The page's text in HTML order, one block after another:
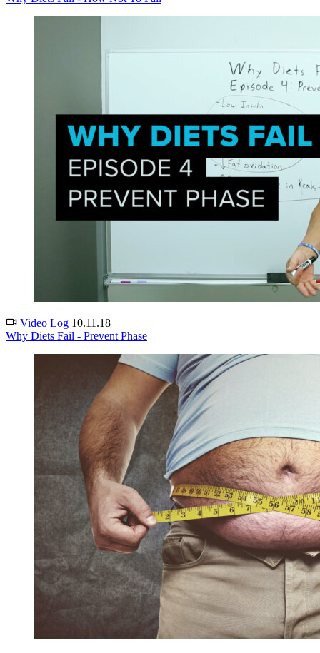
Video Log 10.11.18
Why Diets Fail - Prevent Phase